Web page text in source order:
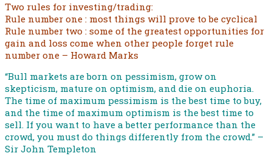
Two rules for investing/trading:
Rule number one : most things will prove to be cyclical
Rule number two : some of the greatest opportunities for
gain and loss come when other people forget rule
number one – Howard Marks
“Bull markets are born on pessimism, grow on
skepticism, mature on optimism, and die on euphoria.
The time of maximum pessimism is the best time to buy,
and the time of maximum optimism is the best time to
sell. If you want to have a better performance than the
crowd, you must do things differently from the crowd.” –
Sir John Templeton